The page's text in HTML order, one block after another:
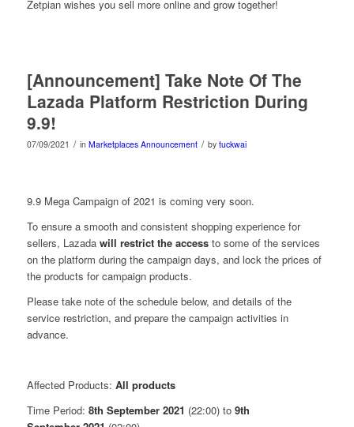
Zetpian wishes you sell more online and grow together!
[Announcement] Take Note Of The
Lazada Platform Restriction During
9.9!
07/09/2021 / in Marketplaces Announcement / by tuckwai
9.9 Mega Campaign of 2021 is coming very soon.
To ensure a smooth and consistent shopping experience for
sellers, Lazada will restrict the accessto some of the services
on the platform during the campaign days, and lock the prices of
the products for campaign products.
Please take note of the schedule below, and details of the
service restriction, and prepare the campaign activities in
advance.
Affected Products: All products
Time Period: 8th September 2021 (22:00) to 9th